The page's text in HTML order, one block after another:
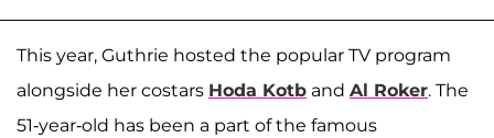
This year, Guthrie hosted the popular TV program
alongside her costars Hoda Kotb and Al Roker. The
51-year-old has been a part of the famous